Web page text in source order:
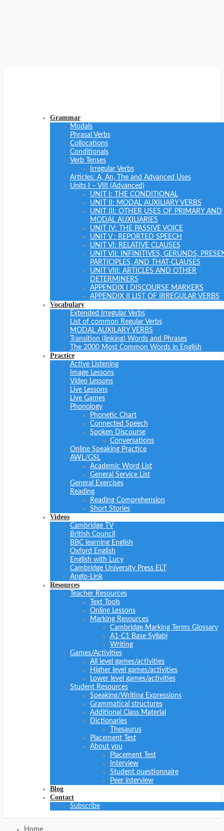
Grammar
Modals
Phrasal Verbs
Collocations
Conditionals
Verb Tenses
Irregular Verbs
Articles: A, An, The and Advanced Uses
Units I – VIII (Advanced)
UNIT I: THE CONDITIONAL
UNIT II: MODAL AUXILIARY VERBS
UNIT III: OTHER USES OF PRIMARY AND
MODAL AUXILIARIES
UNIT IV: THE PASSIVE VOICE
UNIT V : REPORTED SPEECH
UNIT VI: RELATIVE CLAUSES
UNIT VII: INFINITIVES, GERUNDS,
PARTICIPLES, AND THAT-CLAUSES
UNIT VIII: ARTICLES AND OTHER
DETERMINERS
APPENDIX I DISCOURSE MARKERS
APPENDIX II LIST OF IRREGULAR VERBS
Vocabulary
Extended Irregular Verbs
List of common Regular Verbs
MODAL AUXILARY VERBS
Transition (linking) Words and Phrases
The 2000 Most Common Words in English
Practice
Active Listening
Image Lessons
Video Lessons
Live Lessons
Live Games
Phonology
Phonetic Chart
Connected Speech
Spoken Discourse
Conversations
Online Speaking Practice
AWL/GSL
Academic Word List
General Service List
General Exercises
Reading
Reading Comprehension
Short Stories
Videos
Cambridge TV
British Council
BBC learning English
Oxford English
English with Lucy
Cambridge University Press ELT
Anglo-Link
Resources
Teacher Resources
Text Tools
Online Lessons
Marking Resources
Cambridge Marking Terms Glossary
A1-C1 Base Syllabi
Writing
Games/Activities
All level games/activities
Higher level games/activities
Lower level games/activities
Student Resources
Speaking/Writing Expressions
Grammatical structures
Additional Class Material
Dictionaries
Thesaurus
Placement Test
About you
Placement Test
Interview
Student questionnaire
Peer interview
Blog
Contact
Subscribe
Home